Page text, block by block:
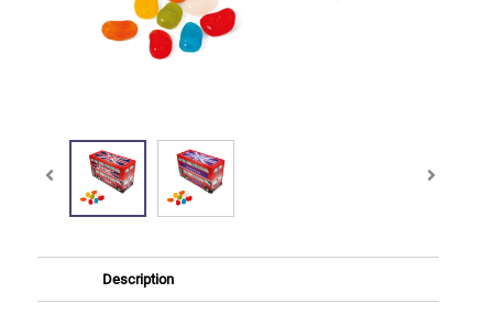
Description